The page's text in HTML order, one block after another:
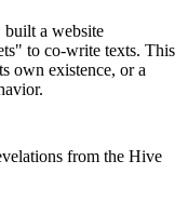
built a website
to co-write texts. This
own existence, or a
from the Hive